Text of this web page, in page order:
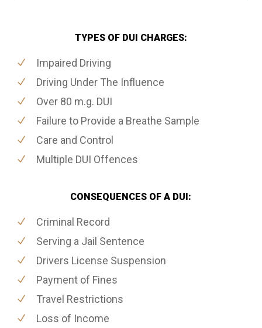
TYPES OF DUI CHARGES:
Impaired Driving
Driving Under The Influence
Over 80 m.g. DUI
Failure to Provide a Breathe Sample
Care and Control
Multiple DUI Offences
CONSEQUENCES OF A DUI:
Criminal Record
Serving a Jail Sentence
Drivers License Suspension
Payment of Fines
Travel Restrictions
Loss of Income